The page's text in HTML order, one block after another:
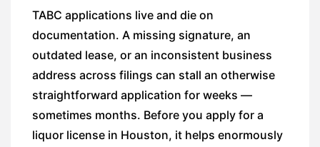
TABC applications live and die on
documentation. A missing signature, an
outdated lease, or an inconsistent business
address across filings can stall an otherwise
straightforward application for weeks —
sometimes months. Before you apply for a
liquor license in Houston, it helps enormously